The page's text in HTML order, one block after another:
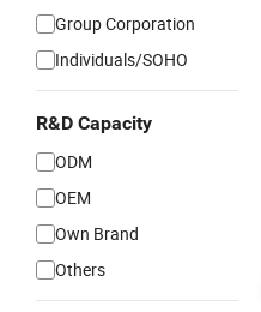
Group Corporation
Individuals/SOHO
R&D Capacity
ODM
OEM
Own Brand
Others